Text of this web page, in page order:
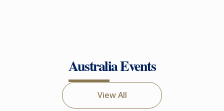
Australia Events
View All